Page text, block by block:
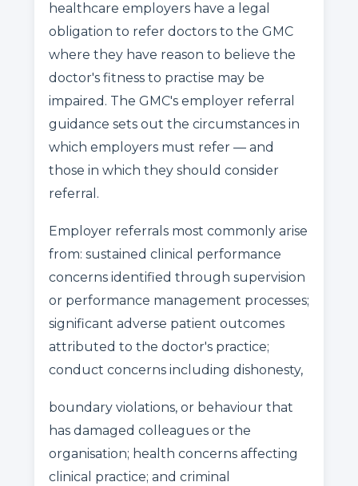
healthcare employers have a legal
obligation to refer doctors to the GMC
where they have reason to believe the
doctor's fitness to practise may be
impaired. The GMC's employer referral
guidance sets out the circumstances in
which employers must refer — and
those in which they should consider
referral.
Employer referrals most commonly arise
from: sustained clinical performance
concerns identified through supervision
or performance management processes;
significant adverse patient outcomes
attributed to the doctor's practice;
conduct concerns including dishonesty,
boundary violations, or behaviour that
has damaged colleagues or the
organisation; health concerns affecting
clinical practice; and criminal